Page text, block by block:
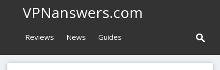
VPNanswers.com
Reviews News Guides